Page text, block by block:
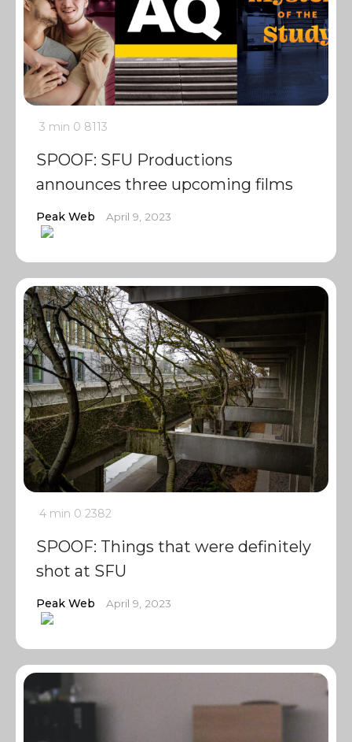
3 min 0 8113
SPOOF: SFU Productions
announces three upcoming films
Peak Web April 9, 2023
4 min 0 2382
SPOOF: Things that were definitely
shot at SFU
Peak Web April 9, 2023